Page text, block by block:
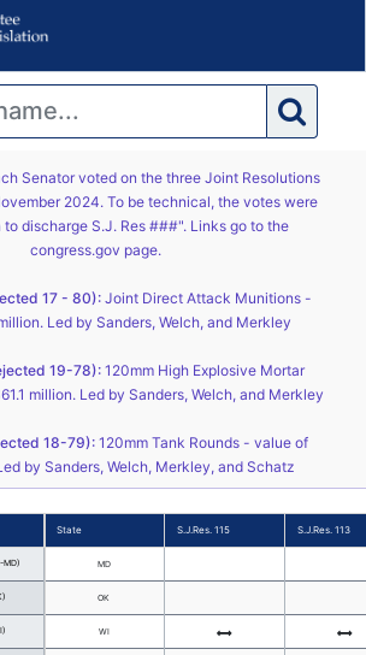
Senator voted on the three Joint Resolutions
2024. To be technical, the votes were
discharge S.J. Res ###". Links go to the
congress.gov page.
17 - 80): Joint Direct Attack Munitions -
Led by Sanders, Welch, and Merkley
19-78): 120mm High Explosive Mortar
million. Led by Sanders, Welch, and Merkley
18-79): 120mm Tank Rounds - value of
by Sanders, Welch, Merkley, and Schatz